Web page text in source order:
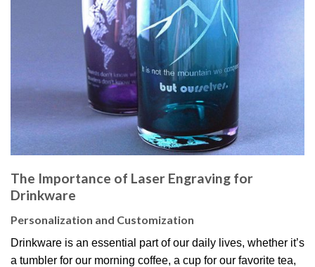
The Importance of Laser Engraving for
Drinkware
Personalization and Customization
Drinkware is an essential part of our daily lives, whether it’s
a tumbler for our morning coffee, a cup for our favorite tea,